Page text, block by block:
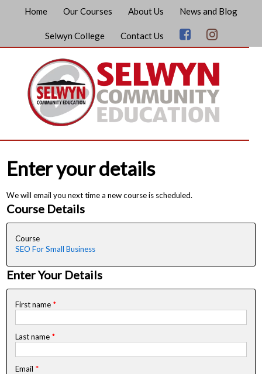
Home Our Courses About Us News and Blog
Selwyn College Contact Us
Enter your details
We will email you next time a new course is scheduled.
Course Details
Course
SEO For Small Business
Enter Your Details
First name *
Last name *
Email *